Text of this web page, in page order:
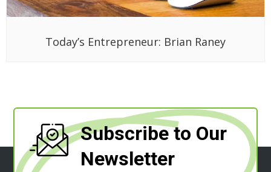
Today’s Entrepreneur: Brian Raney
Subscribe to Our
Newsletter